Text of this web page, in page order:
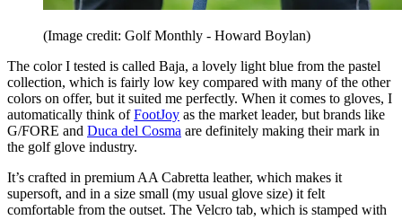
(Image credit: Golf Monthly - Howard Boylan)
The color I tested is called Baja, a lovely light blue from the pastel
collection, which is fairly low key compared with many of the other
colors on offer, but it suited me perfectly. When it comes to gloves, I
automatically think ofFootJoy as the market leader, but brands like
G/FORE and Duca del Cosma are definitely making their mark in
the golf glove industry.
It’s crafted in premium AA Cabretta leather, which makes it
supersoft, and in a size small (my usual glove size) it felt
comfortable from the outset. The Velcro tab, which is stamped with